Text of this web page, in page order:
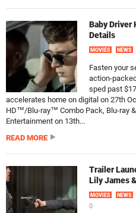
Baby Driver
Details
MOVIES NEWS
Fasten your
action-
sped past
accelerates home on digital on 27th
HD™/Blu-ray™ Combo Pack, Blu-ray
Entertainment on 13th...
READ MORE
Trailer
Lily James
MOVIES NEWS
0